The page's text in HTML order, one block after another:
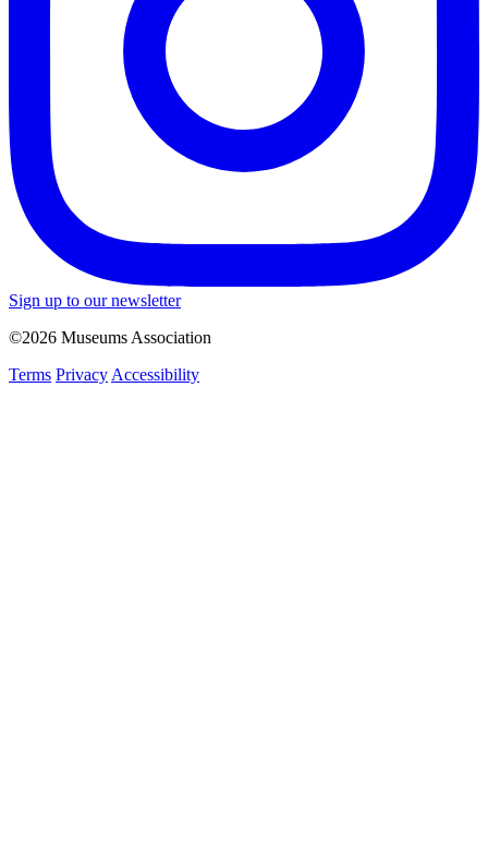
Sign up to our newsletter
©2026 Museums Association
Terms Privacy Accessibility